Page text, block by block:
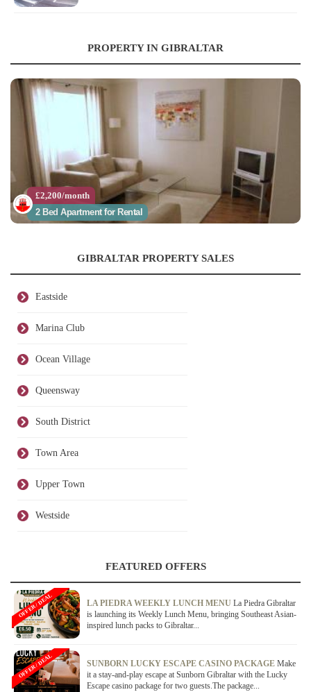
PROPERTY IN GIBRALTAR
£2,200/month
2 Bed Apartment for Rental
GIBRALTAR PROPERTY SALES
Eastside
Marina Club
Ocean Village
Queensway
South District
Town Area
Upper Town
Westside
FEATURED OFFERS
LA PIEDRA WEEKLY LUNCH MENU La Piedra Gibraltar
is launching its Weekly Lunch Menu, bringing Southeast Asian-
inspired lunch packs to Gibraltar...
OFFER / DEAL
SUNBORN LUCKY ESCAPE CASINO PACKAGE Make
it a stay-and-play escape at Sunborn Gibraltar with the Lucky
Escape casino package for two guests.The package...
OFFER / DEAL